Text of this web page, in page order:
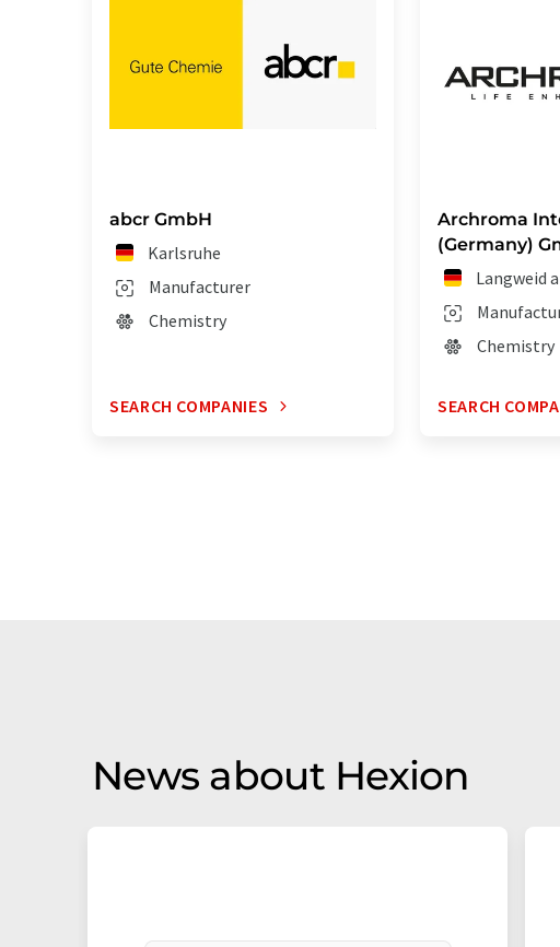
abcr GmbH
Karlsruhe
Manufacturer
Chemistry
SEARCH COMPANIES
Archroma
(Germany)
Langweid
Chemistry
SEARCH
News about Hexion